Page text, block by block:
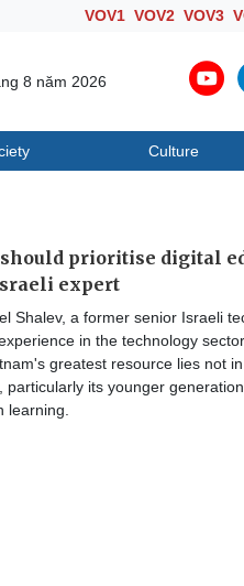
VOV1 VOV2 VOV3
8 năm 2026
Culture
prioritise digital
expert
Shalev, a former senior Israeli
in the technology
greatest resource lies not
particularly its younger
learning.